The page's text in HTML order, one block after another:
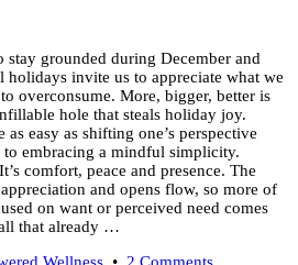
grounded during December and
holidays invite us to appreciate what we
overconsume. More, bigger, better is
hole that steals holiday joy.
easy as shifting one’s perspective
embracing a mindful simplicity.
comfort, peace and presence. The
and opens flow, so more of
on want or perceived need comes
that already …
Wellness • 2 Commentson